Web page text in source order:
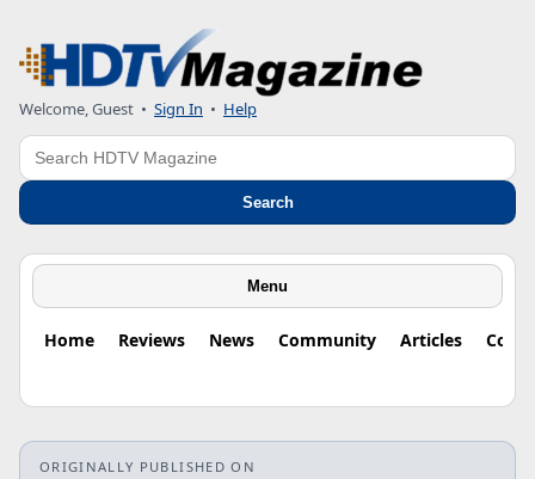
Welcome, Guest • Sign In • Help
Search
Search
Menu
Home Reviews News Community Articles
ORIGINALLY PUBLISHED ON